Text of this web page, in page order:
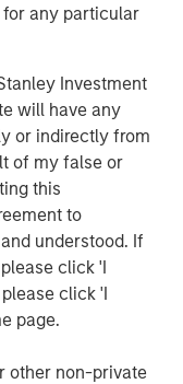
any particular
Investment
will have any
or indirectly from
of my false or
this
to
understood. If
click 'I
click 'I
page.
other non-private
include a high
and put capital at